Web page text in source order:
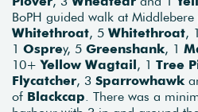
BoPH guided walk at Middlebere
Whitethroat, 5 Whitethroat, 1
1 Osprey, 5 Greenshank, 1
10+Yellow Wagtail, 1 Tree
Flycatcher, 3 Sparrowhawk
of Blackcap . There was a